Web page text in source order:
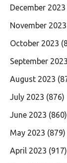
December 2023
November 2023
October 2023
September 2023
August 2023
July 2023 (876)
June 2023 (860)
May 2023 (879)
April 2023 (917)